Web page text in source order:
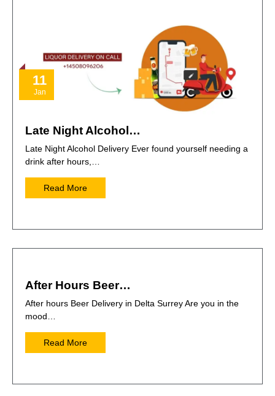
11
Jan
Late Night Alcohol…
Late Night Alcohol Delivery Ever found yourself needing a
drink after hours,…
Read More
After Hours Beer…
After hours Beer Delivery in Delta Surrey Are you in the
mood…
Read More